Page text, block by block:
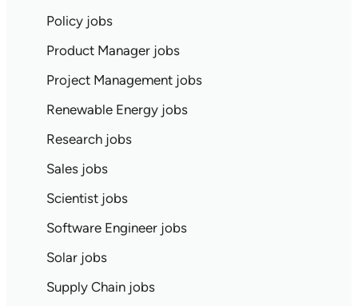
Policy jobs
Product Manager jobs
Project Management jobs
Renewable Energy jobs
Research jobs
Sales jobs
Scientist jobs
Software Engineer jobs
Solar jobs
Supply Chain jobs